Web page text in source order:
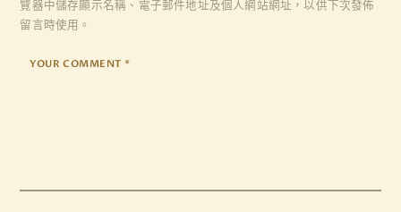
覽器中儲存顯示名稱、電子郵件地址及個人網站網址，以供下次發佈
留言時使用。